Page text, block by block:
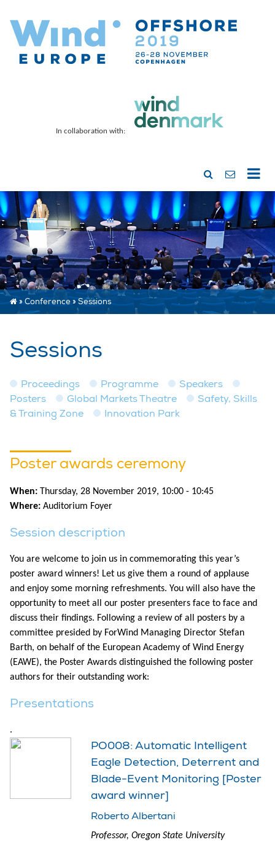
In collaboration with:
»Conference»Sessions
Sessions
Proceedings Programme
Speakers
Posters
Global Markets Theatre
Safety, Skills
& Training Zone
Innovation Park
Poster awards ceremony
When: Thursday, 28 November 2019, 10:00 - 10:45
Where: Auditorium Foyer
Session description
You are welcome to join us in commemorating this year’s
poster award winners! Let us give them a round of applause
and enjoy some morning refreshments. You will also have the
opportunity to meet all our poster presenters face to face and
discuss their findings. Following a review of all posters by a
committee presided by ForWind Managing Director Stefan
Barth, on behalf of the European Academy of Wind Energy
(EAWE), the Poster Awards distinguished the following poster
authors for their outstanding work:
Presentations
.
PO008: Automatic Intelligent
Eagle Detection, Deterrent and
Blade-Event Monitoring [Poster
award winner]
Roberto Albertani
Professor, Oregon State University